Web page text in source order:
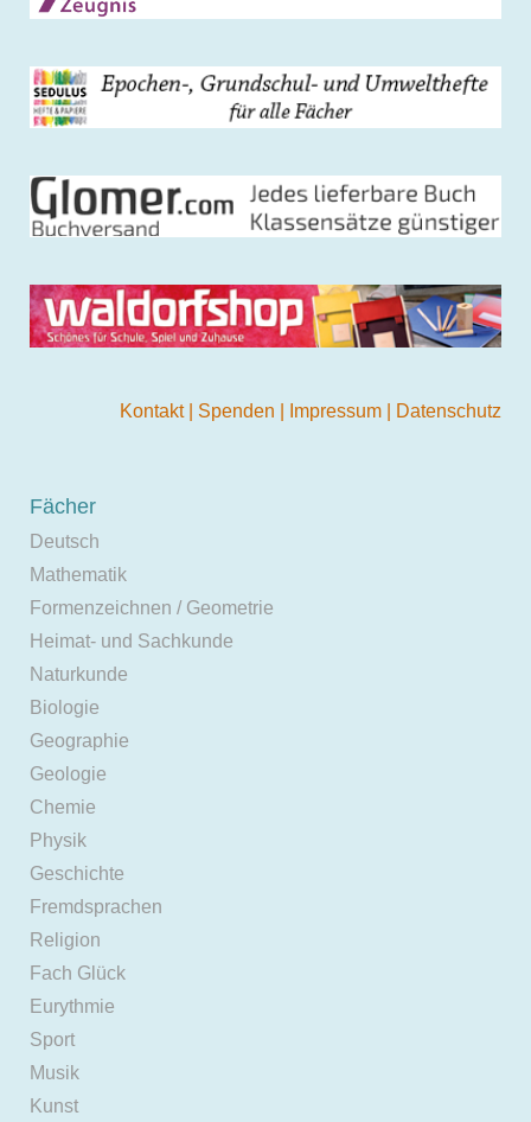
Kontakt Spenden Impressum Datenschutz
Fächer
Deutsch
Mathematik
Formenzeichnen / Geometrie
Heimat- und Sachkunde
Naturkunde
Biologie
Geographie
Geologie
Chemie
Physik
Geschichte
Fremdsprachen
Religion
Fach Glück
Eurythmie
Sport
Musik
Kunst